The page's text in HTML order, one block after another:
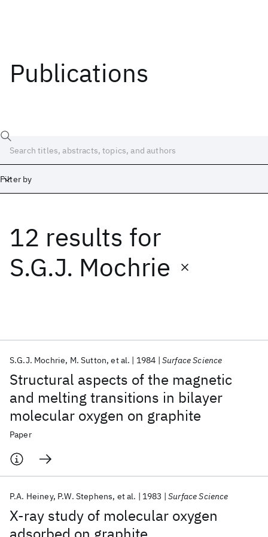
Publications
Filter by
12 results for
S.G.J. Mochrie
Structural aspects of the magnetic
and melting transitions in bilayer
molecular oxygen on graphite
S.G.J. Mochrie M. Sutton et al. 1984 Surface Science
Paper
X-ray study of molecular oxygen
P.A. Heiney P.W. Stephens et al. 1983 Surface Science
Date
Start End
Popular topics
AI Hardware Foundation Models
Machine Learning
Quantum Systems